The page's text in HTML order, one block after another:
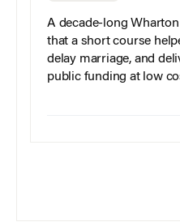
A decade-long
that a short course
delay marriage, and
public funding at low